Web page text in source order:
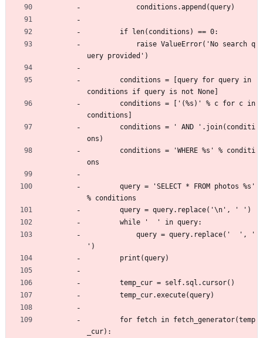
            conditions.append(query)
        if len(conditions) == 0:
uery provided')
conditions if query is not None]
conditions]
ons)
ons
% conditions
        query = query.replace('\n', ' ')
        while '  ' in query:
')
        print(query)
        temp_cur = self.sql.cursor()
        temp_cur.execute(query)
_cur):